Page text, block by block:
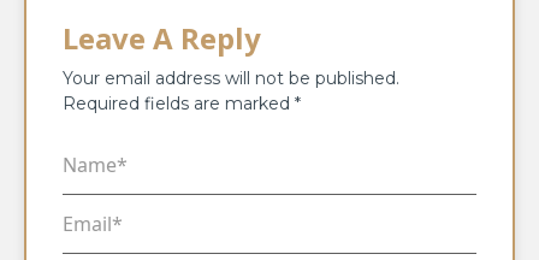
Leave A Reply
Your email address will not be published.
Required fields are marked *